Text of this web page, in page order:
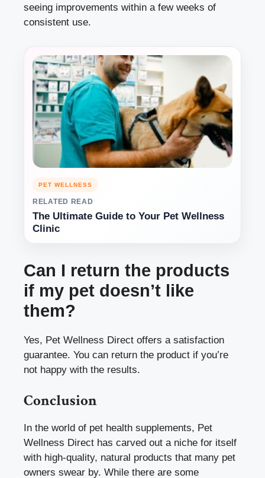
seeing improvements within a few weeks of
consistent use.
PET WELLNESS
RELATED READ
The Ultimate Guide to Your Pet Wellness
Clinic
Can I return the products
if my pet doesn’t like
them?
Yes, Pet Wellness Direct offers a satisfaction
guarantee. You can return the product if you’re
not happy with the results.
Conclusion
In the world of pet health supplements, Pet
Wellness Direct has carved out a niche for itself
with high-quality, natural products that many pet
owners swear by. While there are some